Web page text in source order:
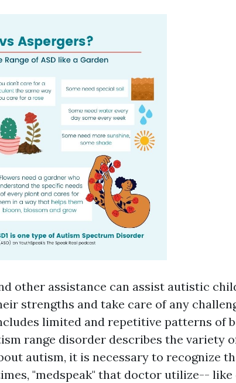
other assistance can assist autistic
strengths and take care of any
limited and repetitive patterns of
range disorder describes the variety
autism, it is necessary to recognize
"medspeak" that doctor utilize-- like